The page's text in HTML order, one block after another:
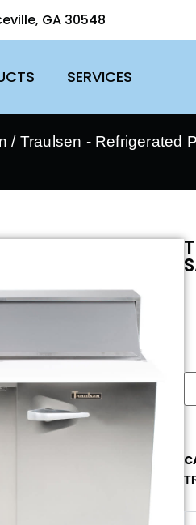
GA 30548
SERVICES
/ Traulsen - Refrigerated